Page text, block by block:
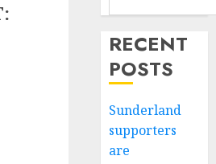
RECENT
POSTS
Sunderland
supporters
are